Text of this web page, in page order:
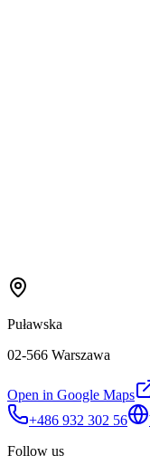
Puławska
02-566 Warszawa
Open in Google Maps
+486 932 302 56
Follow us